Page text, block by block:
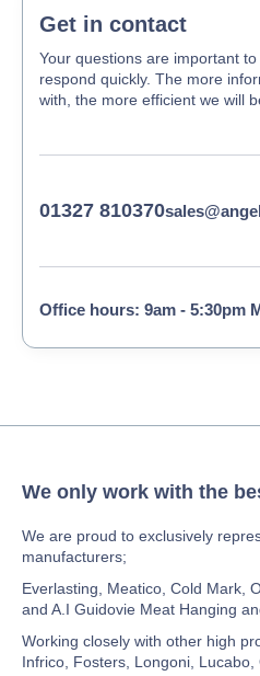
Get in contact
Your questions are important
respond quickly. The more
with, the more efficient we will
01327 810370
Office hours: 9am - 5:30pm
We only work with the
We are proud to exclusively
manufacturers;
Everlasting, Meatico, Cold Mark,
and A.I Guidovie Meat Hanging
Working closely with other high
Infrico, Fosters, Longoni, Lucabo,